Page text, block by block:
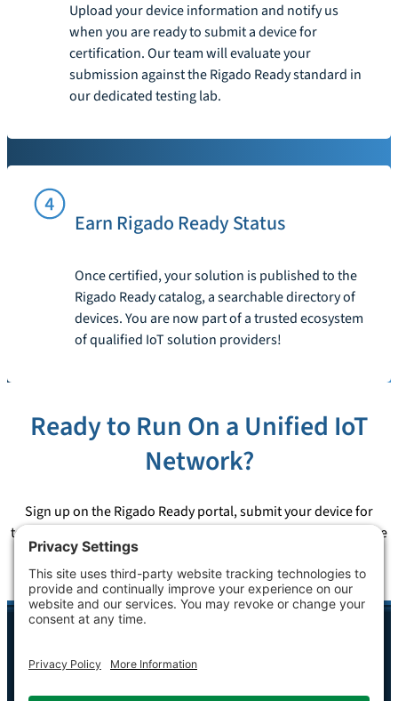
Upload your device information and notify us
when you are ready to submit a device for
certification. Our team will evaluate your
submission against the Rigado Ready standard in
our dedicated testing lab.
Earn Rigado Ready Status
Once certified, your solution is published to the
Rigado Ready catalog, a searchable directory of
devices. You are now part of a trusted ecosystem
of qualified IoT solution providers!
Ready to Run On a Unified IoT
Network?
Sign up on the Rigado Ready portal, submit your device for
testing, and earn the certification that puts your solution on the
largest retail IoT network in the world.
Sign Up